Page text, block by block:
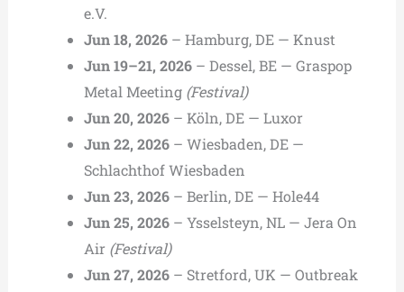
e.V.
Jun 18, 2026– Hamburg, DE — Knust
Jun 19–21, 2026– Dessel, BE — Graspop
Metal Meeting (Festival)
Jun 20, 2026– Köln, DE — Luxor
Jun 22, 2026– Wiesbaden, DE —
Schlachthof Wiesbaden
Jun 23, 2026– Berlin, DE — Hole44
Jun 25, 2026– Ysselsteyn, NL — Jera On
Air (Festival)
Jun 27, 2026– Stretford, UK — Outbreak